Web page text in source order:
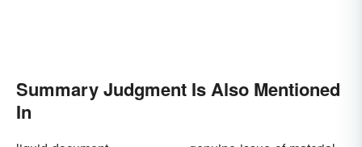
Summary Judgment Is Also Mentioned
In